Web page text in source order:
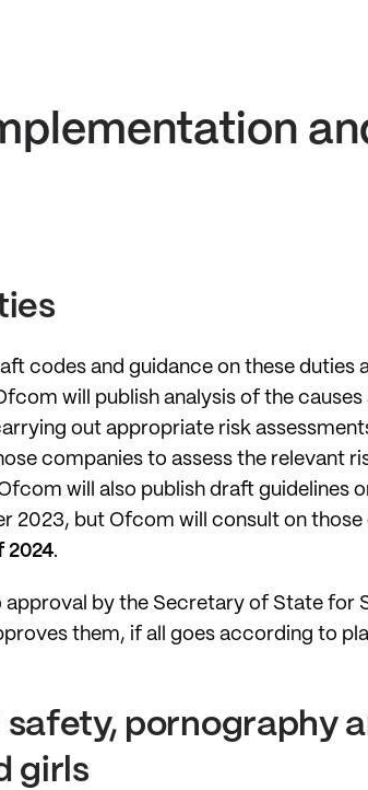
codes and guidance on these duties
will publish analysis of the
out appropriate risk
companies to assess the relevant
will also publish draft guidelines
2023, but Ofcom will consult on
2024.
by the Secretary of State for
them, if all goes according to
safety, pornography
girls